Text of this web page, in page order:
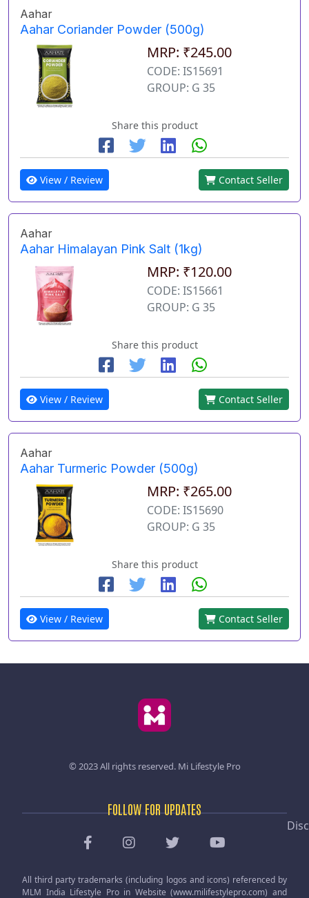
Aahar
Aahar Coriander Powder (500g)
MRP: ₹245.00
CODE: IS15691
GROUP: G 35
Share this product
View / Review Contact Seller
Aahar
Aahar Himalayan Pink Salt (1kg)
MRP: ₹120.00
CODE: IS15661
GROUP: G 35
Share this product
View / Review Contact Seller
Aahar
Aahar Turmeric Powder (500g)
MRP: ₹265.00
CODE: IS15690
GROUP: G 35
Share this product
View / Review Contact Seller
© 2023 All rights reserved. Mi Lifestyle Pro
FOLLOW FOR UPDATES
All third party trademarks (including logos and icons) referenced by
MLM India Lifestyle Pro in Website (www.milifestylepro.com) and